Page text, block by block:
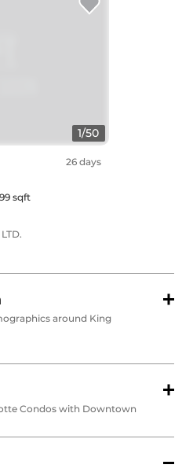
1/50
26 days
sqft
around King
Condos with Downtown